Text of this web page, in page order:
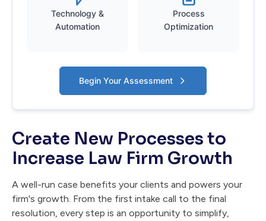
Technology &
Automation
Process
Optimization
Begin Your Assessment
Create New Processes to
Increase Law Firm Growth
A well-run case benefits your clients and powers your
firm's growth. From the first intake call to the final
resolution, every step is an opportunity to simplify,